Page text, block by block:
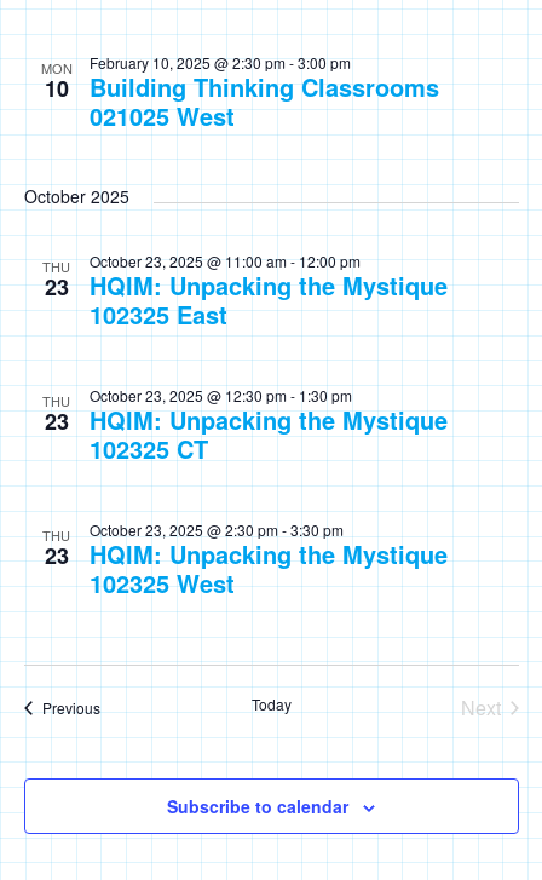
MON
10
Building Thinking Classrooms
021025 West
February 10, 2025 @ 2:30 pm-3:00 pm
October 2025
THU
23
HQIM: Unpacking the Mystique
102325 East
October 23, 2025 @ 11:00 am-12:00 pm
THU
23
HQIM: Unpacking the Mystique
102325 CT
October 23, 2025 @ 12:30 pm- 1:30 pm
THU
23
HQIM: Unpacking the Mystique
102325 West
October 23, 2025 @ 2:30 pm-3:30 pm
PreviousEvents Today
Next
Events
Subscribe to calendar